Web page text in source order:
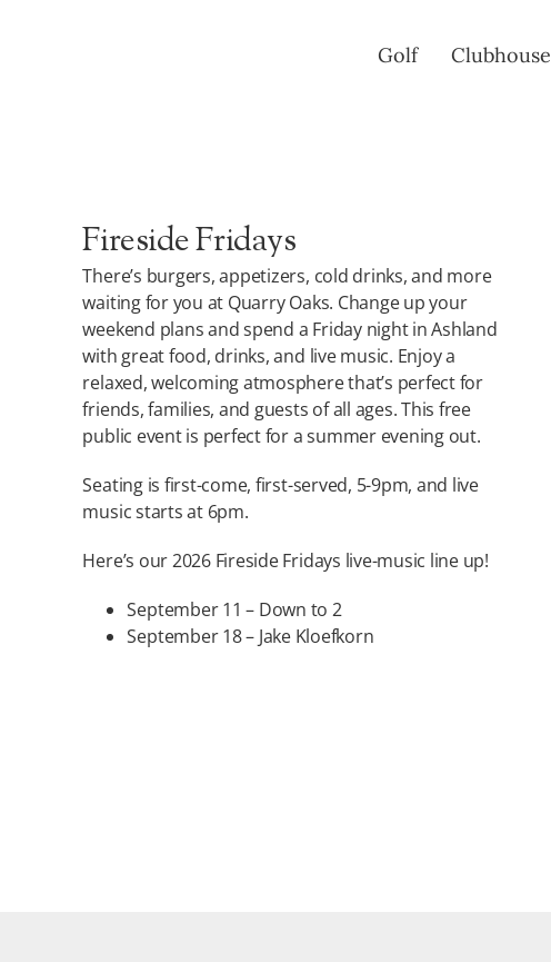
Golf Clubhouse
Fireside Fridays
There’s burgers, appetizers, cold drinks, and more
waiting for you at Quarry Oaks. Change up your
weekend plans and spend a Friday night in Ashland
with great food, drinks, and live music. Enjoy a
relaxed, welcoming atmosphere that’s perfect for
friends, families, and guests of all ages. This free
public event is perfect for a summer evening out.
Seating is first-come, first-served, 5-9pm, and live
music starts at 6pm.
Here’s our 2026 Fireside Fridays live-music line up!
September 11 – Down to 2
September 18 – Jake Kloefkorn